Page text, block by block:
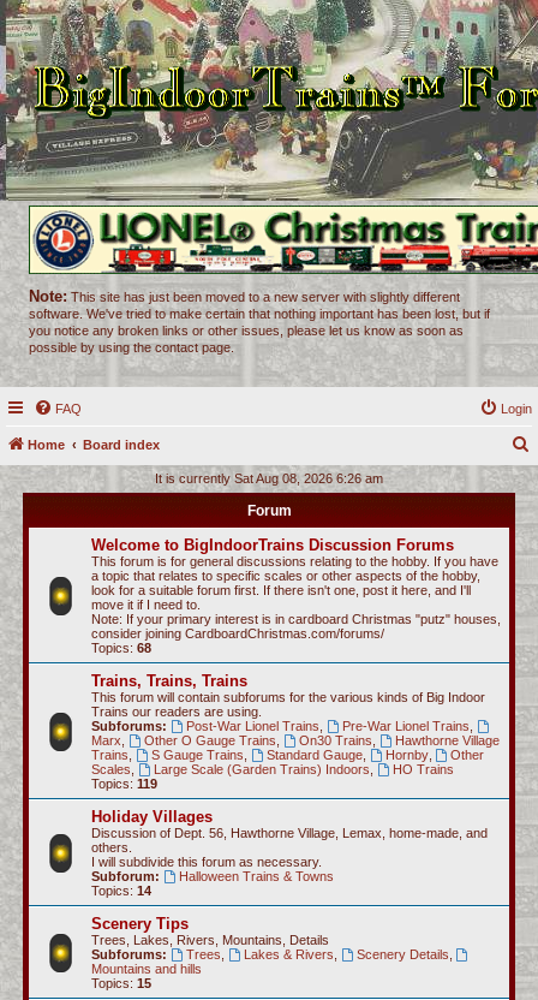
Note: This site has just been moved to a new server with slightly different
software. We've tried to make certain that nothing important has been lost, but if
you notice any broken links or other issues, please let us know as soon as
possible by using the contact page.
FAQ Login
Home Board index
r
c
h
It is currently Sat Aug 08, 2026 6:26 am
Forum
Welcome to BigIndoorTrains Discussion Forums
This forum is for general discussions relating to the hobby. If you have
a topic that relates to specific scales or other aspects of the hobby,
look for a suitable forum first. If there isn't one, post it here, and I'll
move it if I need to.
Note: If your primary interest is in cardboard Christmas "putz" houses,
consider joining CardboardChristmas.com/forums/
Topics: 68
Trains, Trains, Trains
This forum will contain subforums for the various kinds of Big Indoor
Trains our readers are using.
Subforums:
Post-War Lionel Trains Pre-War Lionel Trains
Marx
Other O Gauge Trains On30 Trains
Hawthorne Village
Trains
S Gauge Trains Standard Gauge, Hornby,
Other
Scales
Large Scale (Garden Trains) Indoors
HO Trains
Topics: 119
Holiday Villages
Discussion of Dept. 56, Hawthorne Village, Lemax, home-made, and
others.
I will subdivide this forum as necessary.
Subforum:
Halloween Trains & Towns
Topics: 14
Scenery Tips
Trees, Lakes, Rivers, Mountains, Details
Subforums:
Trees Lakes & Rivers Scenery Details
Mountains and hills
Topics: 15